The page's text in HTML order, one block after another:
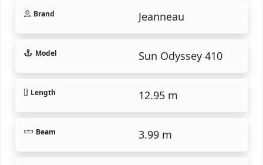
Brand Jeanneau
Model Sun Odyssey 410
Length 12.95 m
Beam 3.99 m